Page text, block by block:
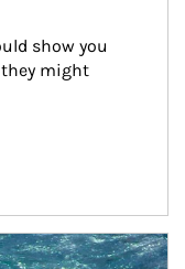
show you
they might